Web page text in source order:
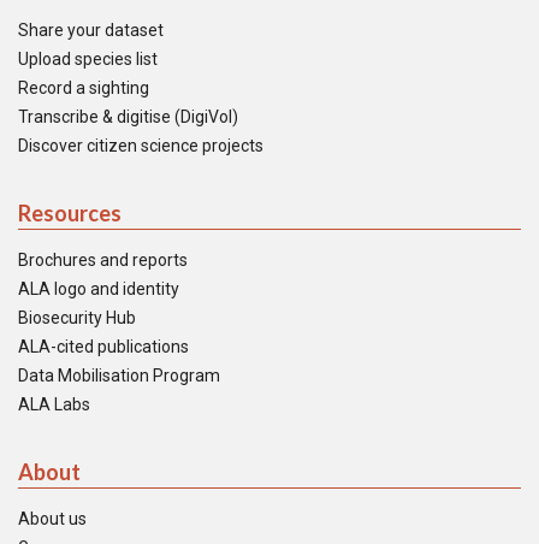
Share your dataset
Upload species list
Record a sighting
Transcribe & digitise (DigiVol)
Discover citizen science projects
Resources
Brochures and reports
ALA logo and identity
Biosecurity Hub
ALA-cited publications
Data Mobilisation Program
ALA Labs
About
About us